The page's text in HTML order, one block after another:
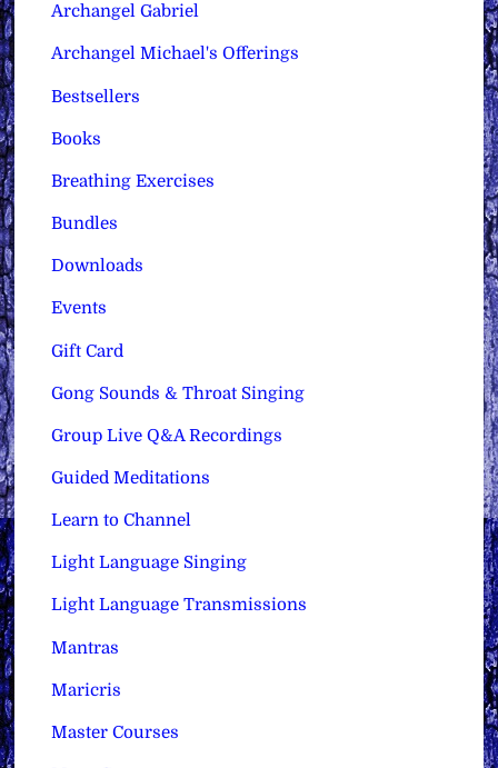
Archangel Gabriel
Archangel Michael's Offerings
Bestsellers
Books
Breathing Exercises
Bundles
Downloads
Events
Gift Card
Gong Sounds & Throat Singing
Group Live Q&A Recordings
Guided Meditations
Learn to Channel
Light Language Singing
Light Language Transmissions
Mantras
Maricris
Master Courses